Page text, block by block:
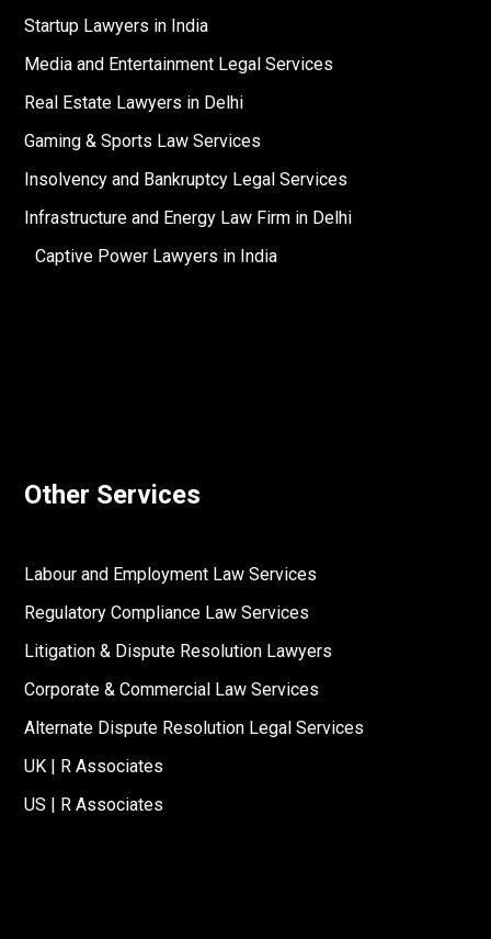
Startup Lawyers in India
Media and Entertainment Legal Services
Real Estate Lawyers in Delhi
Gaming & Sports Law Services
Insolvency and Bankruptcy Legal Services
Infrastructure and Energy Law Firm in Delhi
Captive Power Lawyers in India
Other Services
Labour and Employment Law Services
Regulatory Compliance Law Services
Litigation & Dispute Resolution Lawyers
Corporate & Commercial Law Services
Alternate Dispute Resolution Legal Services
UK | R Associates
US | R Associates